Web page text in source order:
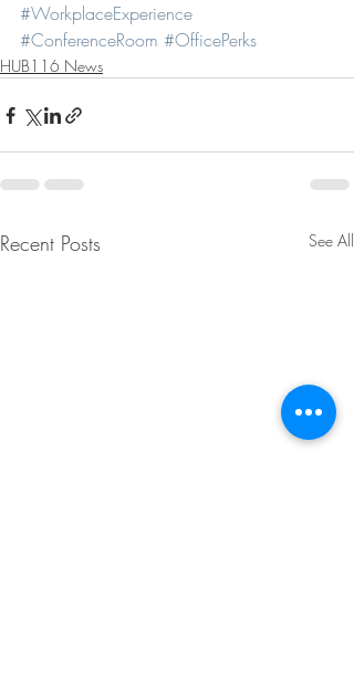
#WorkplaceExperience
#ConferenceRoom #OfficePerks
HUB116 News
Recent Posts See All